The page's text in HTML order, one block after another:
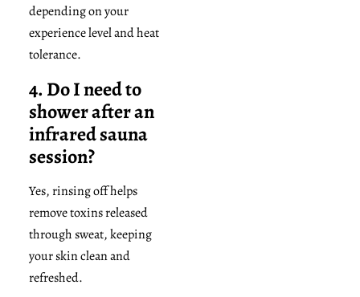
depending on your
experience level and heat
tolerance.
4. Do I need to
shower after an
infrared sauna
session?
Yes, rinsing off helps
remove toxins released
through sweat, keeping
your skin clean and
refreshed.